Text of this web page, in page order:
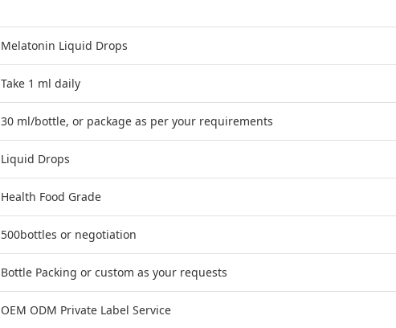
Melatonin Liquid Drops
Take 1 ml daily
30 ml/bottle, or package as per your requirements
Liquid Drops
Health Food Grade
500bottles or negotiation
Bottle Packing or custom as your requests
OEM ODM Private Label Service